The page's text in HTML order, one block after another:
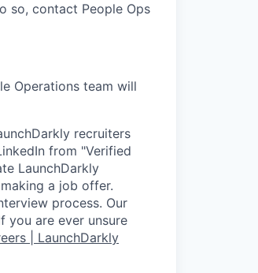
so, contact People Ops
Operations team will
recruiters
from "Verified
LaunchDarkly
a job offer.
process. Our
you are ever unsure
| LaunchDarkly